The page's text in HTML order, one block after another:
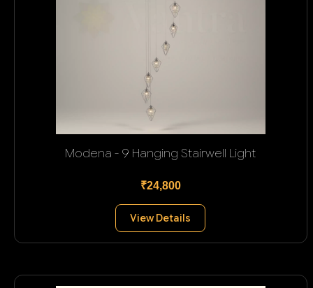
Modena - 9 Hanging Stairwell Light
₹24,800
View Details